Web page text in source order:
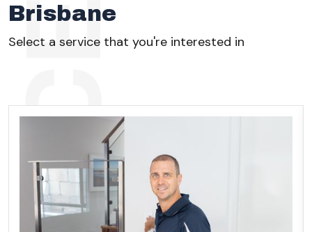
Brisbane
Select a service that you're interested in